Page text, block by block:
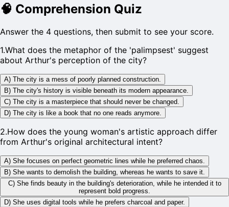
🧠 Comprehension Quiz
Answer the 4 questions, then submit to see your score.
1.What does the metaphor of the 'palimpsest' suggest
about Arthur's perception of the city?
A) The city is a mess of poorly planned construction.
B) The city's history is visible beneath its modern appearance.
C) The city is a masterpiece that should never be changed.
D) The city is like a book that no one reads anymore.
2.How does the young woman's artistic approach differ
from Arthur's original architectural intent?
A) She focuses on perfect geometric lines while he preferred chaos.
B) She wants to demolish the building, whereas he wants to save it.
C) She finds beauty in the building's deterioration, while he intended it to
represent bold progress.
D) She uses digital tools while he prefers charcoal and paper.